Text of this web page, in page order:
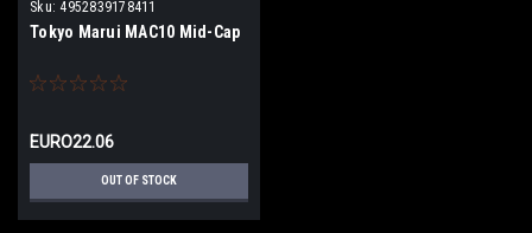
Sku: 4952839178411
Tokyo Marui MAC10 Mid-Cap
EURO22.06
OUT OF STOCK